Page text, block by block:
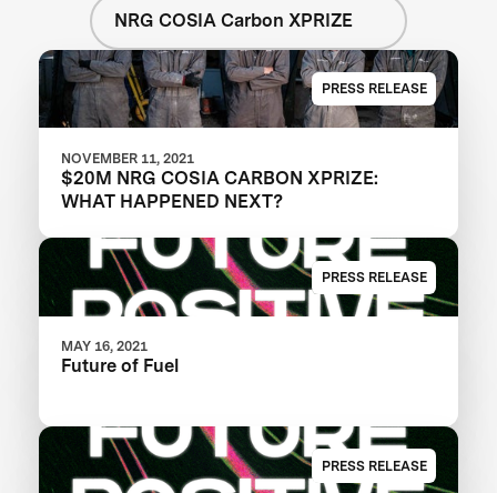
NRG COSIA Carbon XPRIZE
PRESS RELEASE
NOVEMBER 11, 2021
$20M NRG COSIA CARBON XPRIZE:
WHAT HAPPENED NEXT?
PRESS RELEASE
MAY 16, 2021
Future of Fuel
PRESS RELEASE